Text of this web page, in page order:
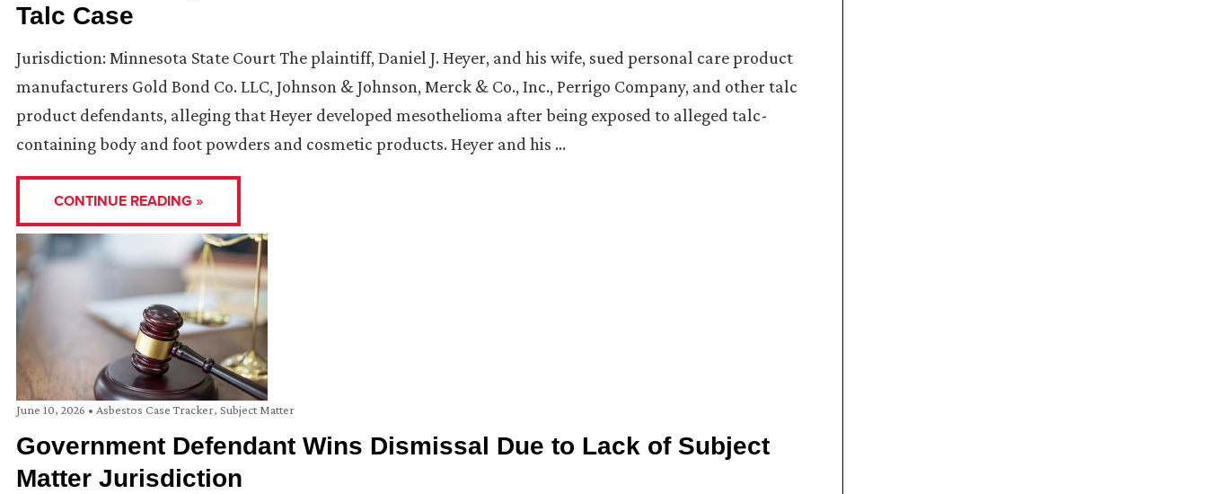
Talc Case
Jurisdiction: Minnesota State Court The plaintiff, Daniel J. Heyer, and his wife, sued personal care product
manufacturers Gold Bond Co. LLC, Johnson & Johnson, Merck & Co., Inc., Perrigo Company, and other talc
product defendants, alleging that Heyer developed mesothelioma after being exposed to alleged talc-
containing body and foot powders and cosmetic products. Heyer and his …
CONTINUE READING »
June 10, 2026 • Asbestos Case Tracker, Subject Matter
Government Defendant Wins Dismissal Due to Lack of Subject
Matter Jurisdiction